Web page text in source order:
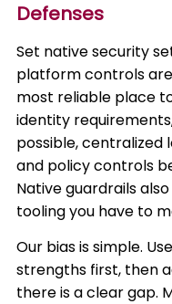
Defenses
Set native security
platform controls
most reliable place
identity
possible, centralized
and policy controls
Native guardrails
tooling you have to
Our bias is simple.
strengths first, then
there is a clear gap.